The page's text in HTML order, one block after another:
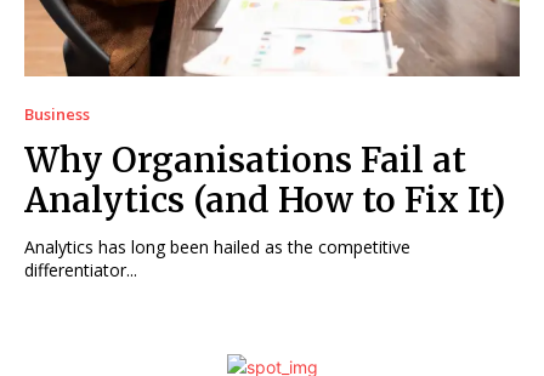
Business
Why Organisations Fail at
Analytics (and How to Fix It)
Analytics has long been hailed as the competitive
differentiator...